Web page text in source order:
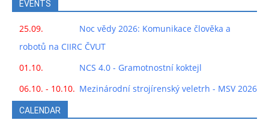
EVENTS
25.09.
Noc vědy 2026: Komunikace člověka a
robotů na CIIRC ČVUT
01.10.
NCS 4.0 - Gramotnostní koktejl
06.10. - 10.10. Mezinárodní strojírenský veletrh - MSV 2026
CALENDAR